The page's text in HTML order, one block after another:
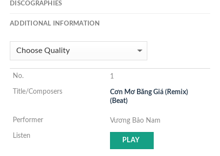
DISCOGRAPHIES
ADDITIONAL INFORMATION
1
Cơn Mơ Băng Giá (Remix)
(Beat)
Vương Bảo Nam
PLAY